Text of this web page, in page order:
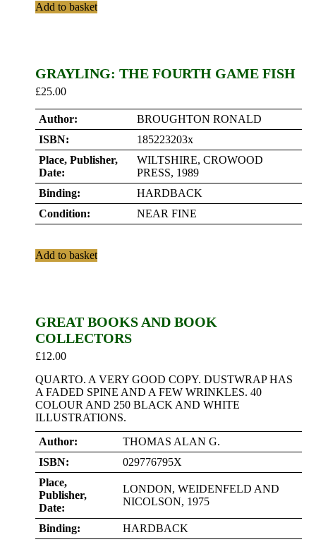
Add to basket
GRAYLING: THE FOURTH GAME FISH
£25.00
Author:
BROUGHTON RONALD
ISBN:
185223203x
Place, Publisher,
Date:
WILTSHIRE, CROWOOD
PRESS, 1989
Binding:
HARDBACK
Condition:
NEAR FINE
Add to basket
GREAT BOOKS AND BOOK
COLLECTORS
£12.00
QUARTO. A VERY GOOD COPY. DUSTWRAP HAS
A FADED SPINE AND A FEW WRINKLES. 40
COLOUR AND 250 BLACK AND WHITE
ILLUSTRATIONS.
Author:
THOMAS ALAN G.
ISBN:
029776795X
Place,
Publisher,
Date:
LONDON, WEIDENFELD AND
NICOLSON, 1975
Binding: HARDBACK